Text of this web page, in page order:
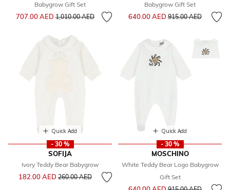
Babygrow Gift Set
707.00 AEDPrice reduced from
1,010.00 AEDto
Babygrow Gift Set
640.00 AEDPrice reduced from
915.00 AEDto
Quick Add
- 30 %
SOFIJA
Ivory Teddy Bear Babygrow
182.00 AEDPrice reduced from
260.00 AEDto
Quick Add
- 30 %
MOSCHINO
White Teddy Bear Logo Babygrow
Gift Set
Price reduced from
to